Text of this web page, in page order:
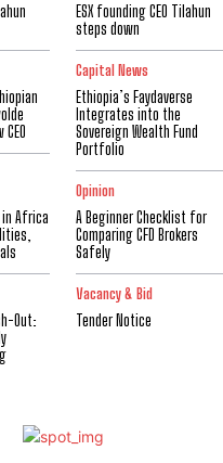
ESX founding CEO Tilahun
steps down
Capital News
Ethiopia’s Faydaverse
Integrates into the
Sovereign Wealth Fund
Portfolio
in Africa
Opinion
A Beginner Checklist for
Comparing CFD Brokers
Safely
Out:
Vacancy & Bid
Tender Notice